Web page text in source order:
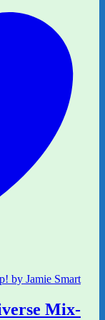
Mix-